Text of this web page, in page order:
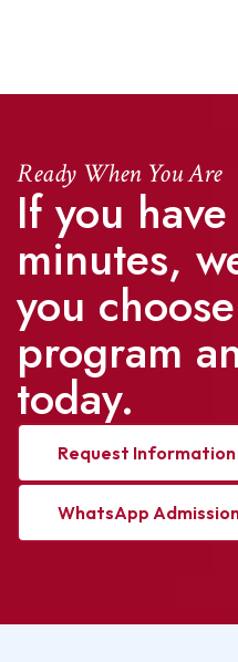
Ready When You Are
If you
minutes,
you
program
today.
Request Information
WhatsApp